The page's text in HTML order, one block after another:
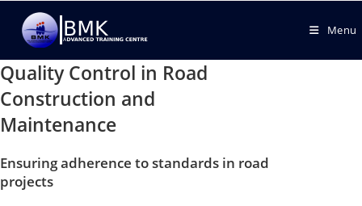
Menu
Quality Control in Road
Construction and
Maintenance
Ensuring adherence to standards in road
projects